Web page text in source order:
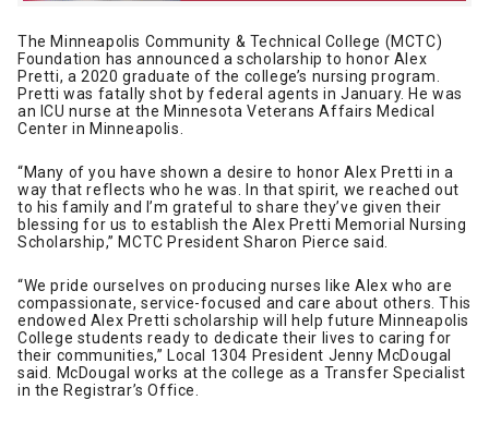
The Minneapolis Community & Technical College (MCTC)
Foundation has announced a scholarship to honor Alex
Pretti, a 2020 graduate of the college’s nursing program.
Pretti was fatally shot by federal agents in January. He was
an ICU nurse at the Minnesota Veterans Affairs Medical
Center in Minneapolis.
“Many of you have shown a desire to honor Alex Pretti in a
way that reflects who he was. In that spirit, we reached out
to his family and I’m grateful to share they’ve given their
blessing for us to establish the Alex Pretti Memorial Nursing
Scholarship,” MCTC President Sharon Pierce said.
“We pride ourselves on producing nurses like Alex who are
compassionate, service-focused and care about others. This
endowed Alex Pretti scholarship will help future Minneapolis
College students ready to dedicate their lives to caring for
their communities,” Local 1304 President Jenny McDougal
said. McDougal works at the college as a Transfer Specialist
in the Registrar’s Office.